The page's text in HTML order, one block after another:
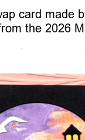
card made
the 2026